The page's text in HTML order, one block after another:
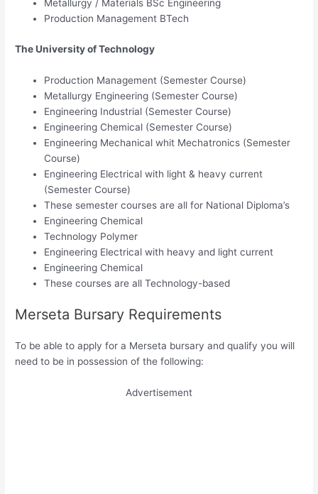
Metallurgy / Materials BSc Engineering
Production Management BTech
The University of Technology
Production Management (Semester Course)
Metallurgy Engineering (Semester Course)
Engineering Industrial (Semester Course)
Engineering Chemical (Semester Course)
Engineering Mechanical whit Mechatronics (Semester
Course)
Engineering Electrical with light & heavy current
(Semester Course)
These semester courses are all for National Diploma’s
Engineering Chemical
Technology Polymer
Engineering Electrical with heavy and light current
Engineering Chemical
These courses are all Technology-based
Merseta Bursary Requirements
To be able to apply for a Merseta bursary and qualify you will
need to be in possession of the following:
Advertisement